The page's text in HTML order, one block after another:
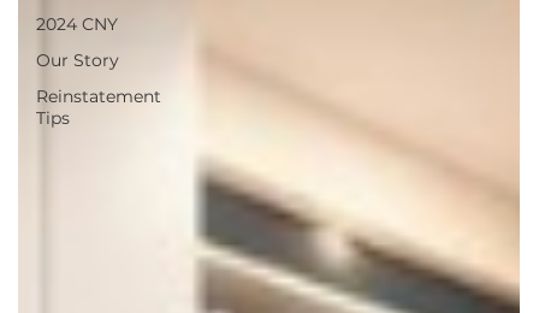
2024 CNY
Our Story
Reinstatement
Tips